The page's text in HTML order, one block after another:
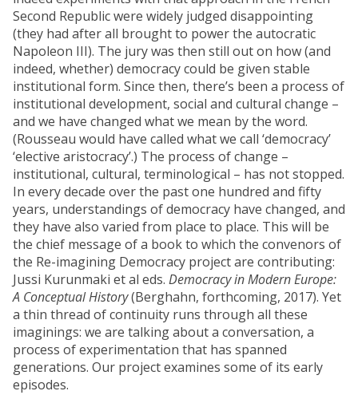
Second Republic were widely judged disappointing
(they had after all brought to power the autocratic
Napoleon III). The jury was then still out on how (and
indeed, whether) democracy could be given stable
institutional form. Since then, there’s been a process of
institutional development, social and cultural change –
and we have changed what we mean by the word.
(Rousseau would have called what we call ‘democracy’
‘elective aristocracy’.) The process of change –
institutional, cultural, terminological – has not stopped.
In every decade over the past one hundred and fifty
years, understandings of democracy have changed, and
they have also varied from place to place. This will be
the chief message of a book to which the convenors of
the Re-imagining Democracy project are contributing:
Jussi Kurunmaki et al eds. Democracy in Modern Europe:
A Conceptual History(Berghahn, forthcoming, 2017). Yet
a thin thread of continuity runs through all these
imaginings: we are talking about a conversation, a
process of experimentation that has spanned
generations. Our project examines some of its early
episodes.